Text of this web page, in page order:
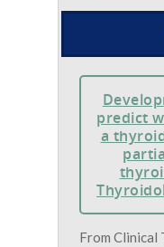
predict
a
From